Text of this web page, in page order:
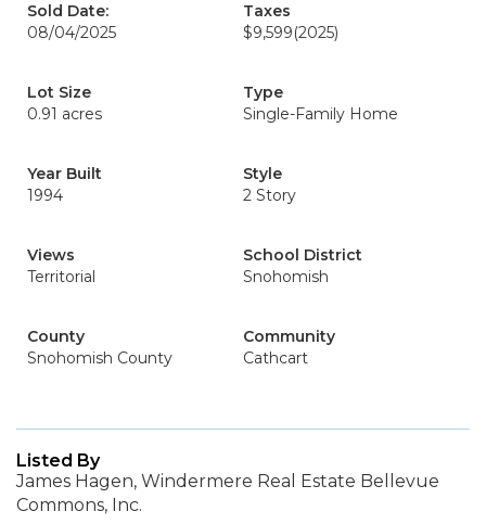
Sold Date:
08/04/2025
Taxes
$9,599(2025)
Lot Size
0.91 acres
Type
Single-Family Home
Year Built
1994
Style
2 Story
Views
Territorial
School District
Snohomish
County
Snohomish County
Community
Cathcart
Listed By
James Hagen, Windermere Real Estate Bellevue
Commons, Inc.